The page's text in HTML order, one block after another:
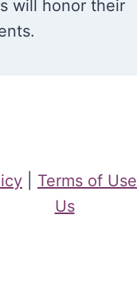
will honor their
Terms of Use
Us